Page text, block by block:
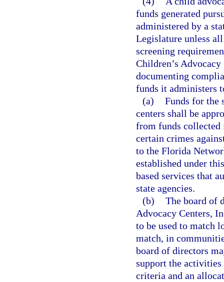
funds generated
administered by a
Legislature unless
screening
Children’s
documenting
funds it administers
(a) Funds for the
centers shall be
from funds collected
certain crimes
to the Florida
established under
based services that
state agencies.
(b) The board of
Advocacy Centers,
to be used to match
match, in
board of directors
support the
criteria and an